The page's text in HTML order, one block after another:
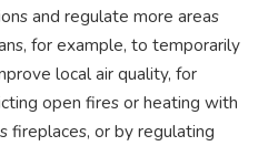
and regulate more areas
for example, to temporarily
local air quality, for
open fires or heating with
fireplaces, or by regulating